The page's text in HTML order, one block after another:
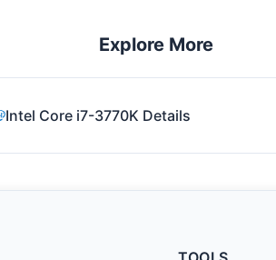
Explore More
Intel Core i7-3770K Details